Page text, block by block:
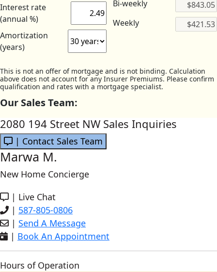
Interest rate
(annual %)
Amortization
(years)
Bi-weekly
Weekly
This is not an offer of mortgage and is not binding. Calculation
above does not account for any Insurer Premiums. Please confirm
qualification and rates with a mortgage specialist.
Our Sales Team:
2080 194 Street NW Sales Inquiries
| Contact Sales Team
Marwa M.
New Home Concierge
| Live Chat
| 587-805-0806
| Send A Message
| Book An Appointment
Hours of Operation